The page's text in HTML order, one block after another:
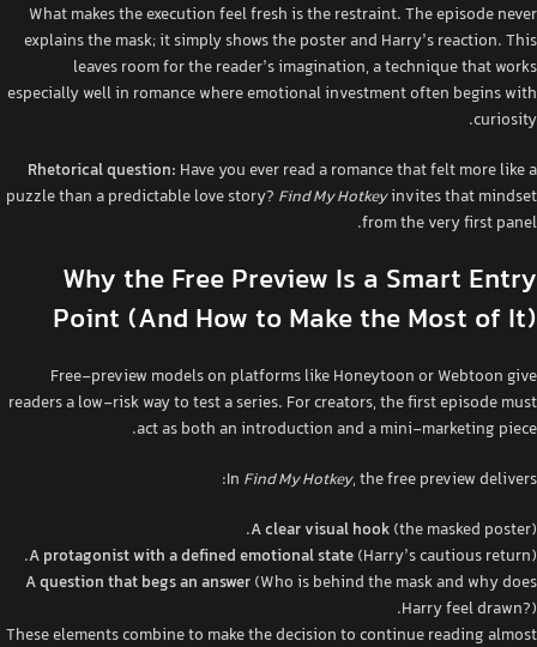
What makes the execution feel fresh is the restraint. The episode never
explains the mask; it simply shows the poster and Harry’s reaction. This
leaves room for the reader’s imagination, a technique that works
especially well in romance where emotional investment often begins with
curiosity.
Rhetorical question: Have you ever read a romance that felt more like a
puzzle than a predictable love story? Find My Hotkeyinvites that mindset
from the very first panel.
Why the Free Preview Is a Smart Entry
Point (And How to Make the Most of It)
Free‑preview models on platforms like Honeytoon or Webtoon give
readers a low‑risk way to test a series. For creators, the first episode must
act as both an introduction and a mini‑marketing piece.
In Find My Hotkey, the free preview delivers:
A clear visual hook(the masked poster).
A protagonist with a defined emotional state(Harry’s cautious return).
A question that begs an answer(Who is behind the mask and why does
Harry feel drawn?).
These elements combine to make the decision to continue reading almost